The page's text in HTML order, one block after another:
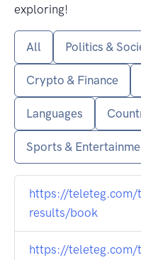
exploring!
All Politics &
Crypto & Finance
Languages
Sports &
https://teleteg.com/
results/book
https://teleteg.com/